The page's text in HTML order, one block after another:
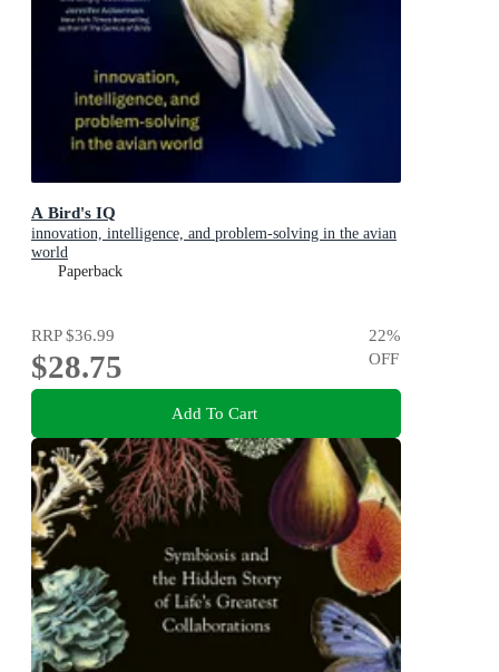
A Bird's IQ
innovation, intelligence, and problem-solving in the avian
world
Paperback
RRP$36.99
$28.75
22%
OFF
Add To Cart